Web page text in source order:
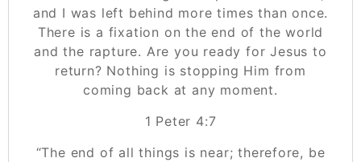
and I was left behind more times than once.
There is a fixation on the end of the world
and the rapture. Are you ready for Jesus to
return? Nothing is stopping Him from
coming back at any moment.
‭‭1 Peter‬ ‭4:7
“The end of all things is near; therefore, be